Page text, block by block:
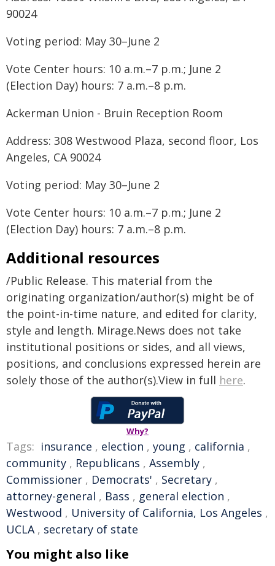
90024
Voting period: May 30–June 2
Vote Center hours: 10 a.m.–7 p.m.; June 2
(Election Day) hours: 7 a.m.–8 p.m.
Ackerman Union - Bruin Reception Room
Address: 308 Westwood Plaza, second floor, Los
Angeles, CA 90024
Voting period: May 30–June 2
Vote Center hours: 10 a.m.–7 p.m.; June 2
(Election Day) hours: 7 a.m.–8 p.m.
Additional resources
/Public Release. This material from the
originating organization/author(s) might be of
the point-in-time nature, and edited for clarity,
style and length. Mirage.News does not take
institutional positions or sides, and all views,
positions, and conclusions expressed herein are
solely those of the author(s).View in full here.
Why?
Tags: insurance , election , young , california ,
community , Republicans , Assembly ,
Commissioner , Democrats' , Secretary ,
attorney-general , Bass , general election ,
Westwood , University of California, Los Angeles ,
UCLA, secretary of state
You might also like